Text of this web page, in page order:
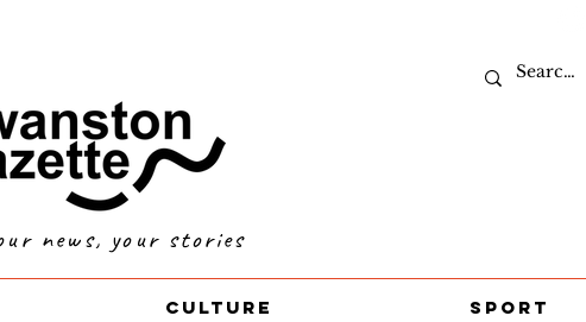
news, your stories
Culture Sport